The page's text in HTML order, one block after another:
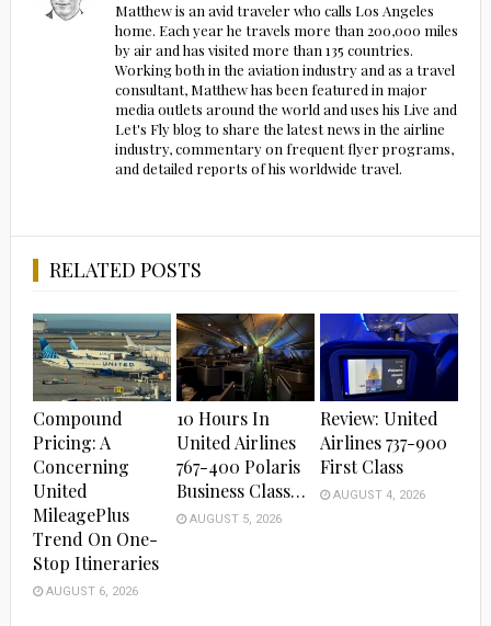
Matthew is an avid traveler who calls Los Angeles
home. Each year he travels more than 200,000 miles
by air and has visited more than 135 countries.
Working both in the aviation industry and as a travel
consultant, Matthew has been featured in major
media outlets around the world and uses his Live and
Let's Fly blog to share the latest news in the airline
industry, commentary on frequent flyer programs,
and detailed reports of his worldwide travel.
RELATED POSTS
Compound
Pricing: A
Concerning
United
MileagePlus
Trend On One-
Stop Itineraries
AUGUST 6, 2026
10 Hours In
United Airlines
767-400 Polaris
Business Class…
AUGUST 5, 2026
Review: United
Airlines 737-900
First Class
AUGUST 4, 2026